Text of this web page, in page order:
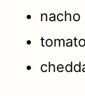
nacho